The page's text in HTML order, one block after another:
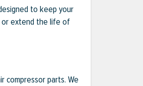
to keep your
or extend the life of
compressor parts. We